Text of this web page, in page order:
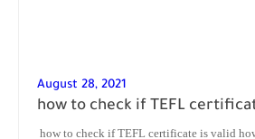
August 28, 2021
how to check if TEFL
how to check if TEFL certificate is valid